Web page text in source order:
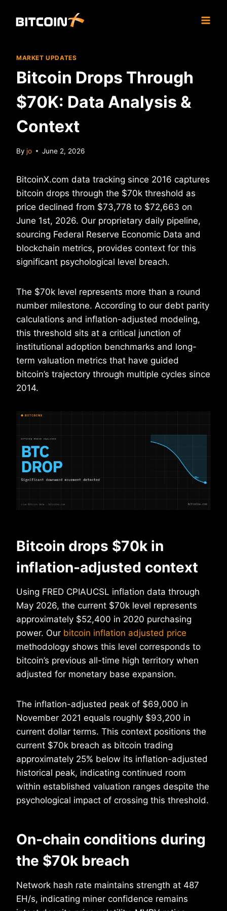
MARKET UPDATES
Bitcoin Drops Through
$70K: Data Analysis &
Context
By jo June 2, 2026
BitcoinX.com data tracking since 2016 captures
bitcoin drops through the $70k threshold as
price declined from $73,778 to $72,663 on
June 1st, 2026. Our proprietary daily pipeline,
sourcing Federal Reserve Economic Data and
blockchain metrics, provides context for this
significant psychological level breach.
The $70k level represents more than a round
number milestone. According to our debt parity
calculations and inflation-adjusted modeling,
this threshold sits at a critical junction of
institutional adoption benchmarks and long-
term valuation metrics that have guided
bitcoin’s trajectory through multiple cycles since
2014.
Bitcoin drops $70k in
inflation-adjusted context
Using FRED CPIAUCSL inflation data through
May 2026, the current $70k level represents
approximately $52,400 in 2020 purchasing
power. Our bitcoin inflation adjusted price
methodology shows this level corresponds to
bitcoin’s previous all-time high territory when
adjusted for monetary base expansion.
The inflation-adjusted peak of $69,000 in
November 2021 equals roughly $93,200 in
current dollar terms. This context positions the
current $70k breach as bitcoin trading
approximately 25% below its inflation-adjusted
historical peak, indicating continued room
within established valuation ranges despite the
psychological impact of crossing this threshold.
On-chain conditions during
the $70k breach
Network hash rate maintains strength at 487
EH/s, indicating miner confidence remains